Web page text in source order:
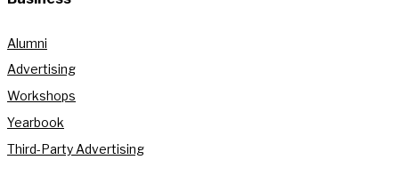
Alumni
Advertising
Workshops
Yearbook
Third-Party Advertising